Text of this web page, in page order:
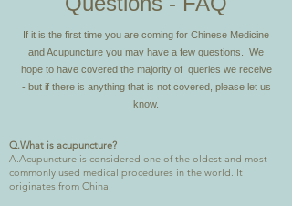
If it is the first time you are coming for Chinese Medicine
and Acupuncture you may have a few questions. We
hope to have covered the majority of queries we receive
- but if there is anything that is not covered, please let us
know.
​Q.What is acupuncture?
A.Acupuncture is considered one of the oldest and most
commonly used medical procedures in the world. It
originates from China.